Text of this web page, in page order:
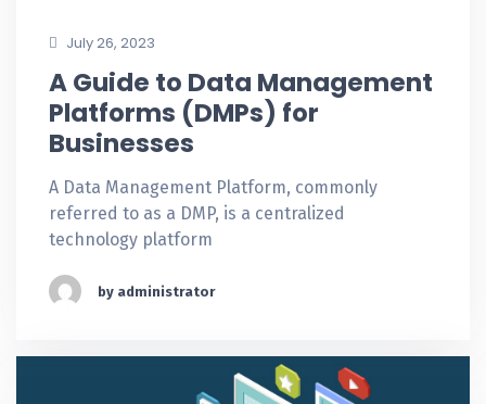
July 26, 2023
A Guide to Data Management
Platforms (DMPs) for
Businesses
A Data Management Platform, commonly
referred to as a DMP, is a centralized
technology platform
by administrator